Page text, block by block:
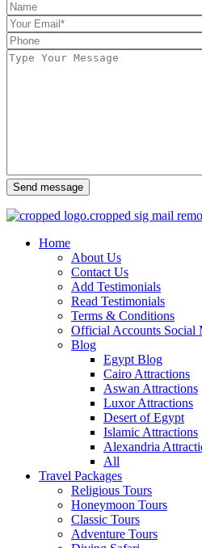
Send message
Home
About Us
Contact Us
Add Testimonials
Read Testimonials
Terms & Conditions
Official Accounts Social
Blog
Egypt Blog
Cairo Attractions
Aswan Attractions
Luxor Attractions
Desert of Egypt
Islamic Attractions
Alexandria
All
Travel Packages
Religious Tours
Honeymoon Tours
Classic Tours
Adventure Tours